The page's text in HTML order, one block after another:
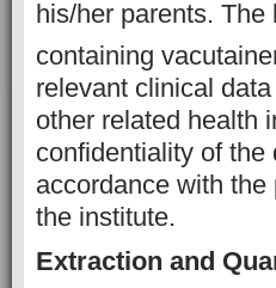
his/her parents.
containing
relevant clinical
other related health
confidentiality of
accordance with
the institute.
Extraction and